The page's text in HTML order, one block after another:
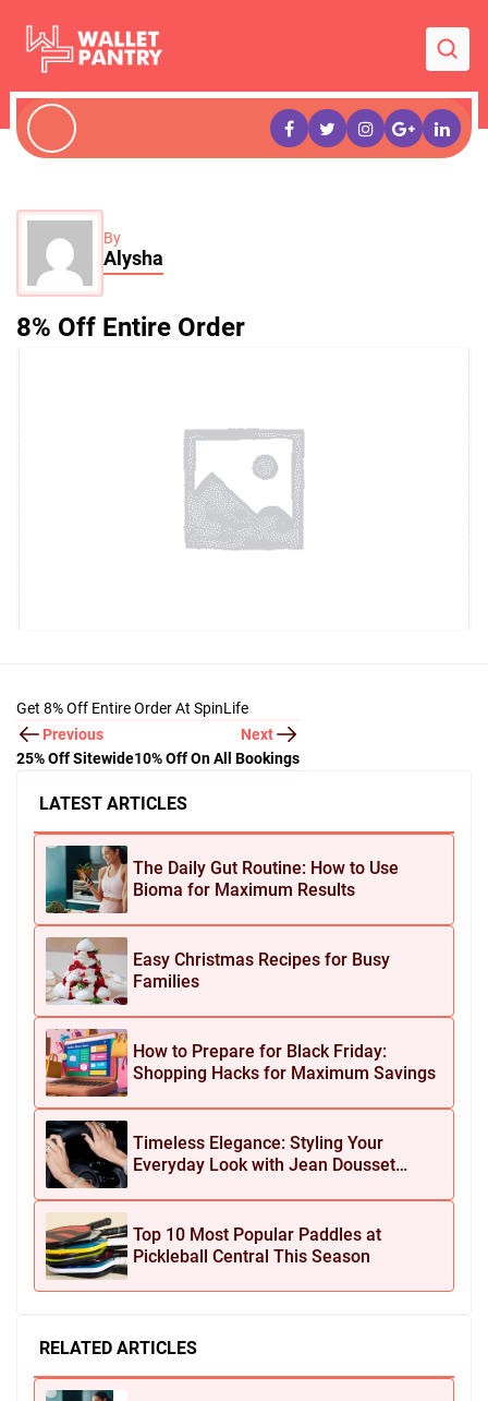
By
Alysha
8% Off Entire Order
LATEST ARTICLES
The Daily Gut Routine: How to Use
Bioma for Maximum Results
Easy Christmas Recipes for Busy
Families
How to Prepare for Black Friday:
Shopping Hacks for Maximum Savings
Timeless Elegance: Styling Your
Everyday Look with Jean Dousset
Top 10 Most Popular Paddles at
Pickleball Central This Season
RELATED ARTICLES
Get 8% Off Entire Order At SpinLife
Previous
25% Off Sitewide
Next
10% Off On All Bookings